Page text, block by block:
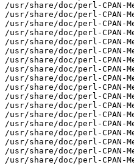
/usr/share/doc/perl-CPAN-
/usr/share/doc/perl-CPAN-
/usr/share/doc/perl-CPAN-
/usr/share/doc/perl-CPAN-
/usr/share/doc/perl-CPAN-
/usr/share/doc/perl-CPAN-
/usr/share/doc/perl-
/usr/share/doc/perl-
/usr/share/doc/perl-
/usr/share/doc/perl-CPAN-
/usr/share/doc/perl-
/usr/share/doc/perl-
/usr/share/doc/perl-CPAN-
/usr/share/doc/perl-
/usr/share/doc/perl-
/usr/share/doc/perl-
/usr/share/doc/perl-CPAN-
/usr/share/doc/perl-CPAN-